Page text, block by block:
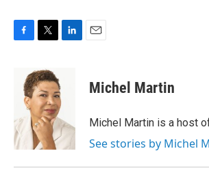
o
k
i
t
t
e
r
d
I
n
Michel Martin
Michel Martin is a host
See stories by Michel